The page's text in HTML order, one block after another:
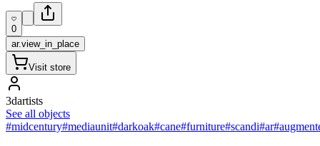
0
ar.view_in_place
Visit store
3dartists
See all objects
#midcentury#mediaunit#darkoak#cane#furniture#scandi#ar